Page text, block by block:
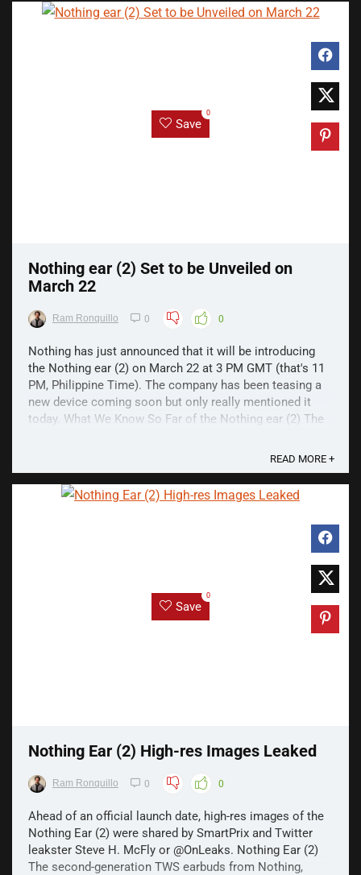
Save
0
Nothing ear (2) Set to be Unveiled on
March 22
Ram Ronquillo 0 0
Nothing has just announced that it will be introducing
the Nothing ear (2) on March 22 at 3 PM GMT (that's 11
PM, Philippine Time). The company has been teasing a
new device coming soon but only really mentioned it
today. What We Know So Far of the Nothing ear (2) The
READ MORE +
Save
0
Nothing Ear (2) High-res Images Leaked
Ram Ronquillo 0 0
Ahead of an official launch date, high-res images of the
Nothing Ear (2) were shared by SmartPrix and Twitter
leakster Steve H. McFly or @OnLeaks. Nothing Ear (2)
The second-generation TWS earbuds from Nothing,